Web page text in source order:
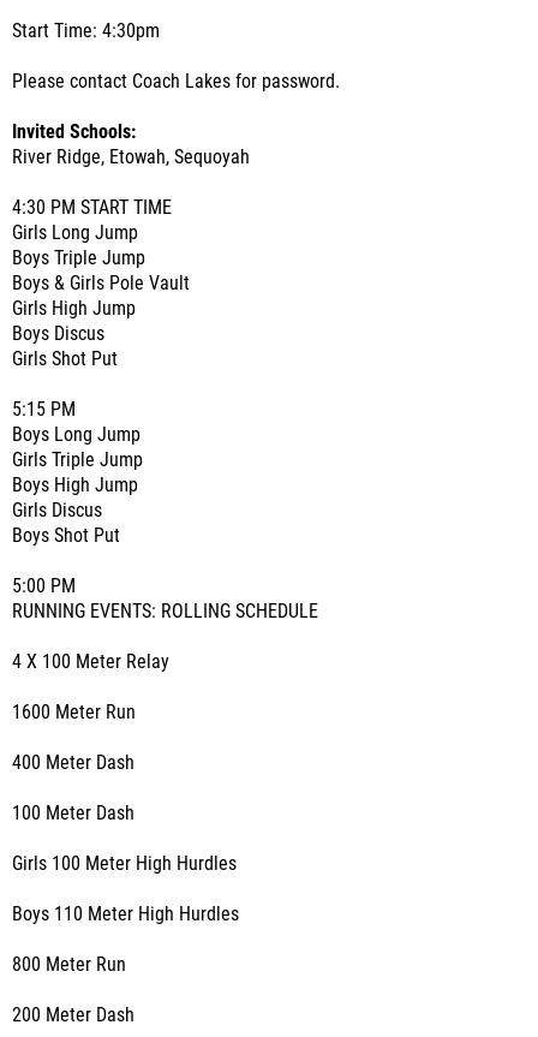
Start Time: 4:30pm
Please contact Coach Lakes for password.
Invited Schools:
River Ridge, Etowah, Sequoyah
4:30 PM START TIME
Girls Long Jump
Boys Triple Jump
Boys & Girls Pole Vault
Girls High Jump
Boys Discus
Girls Shot Put
5:15 PM
Boys Long Jump
Girls Triple Jump
Boys High Jump
Girls Discus
Boys Shot Put
5:00 PM
RUNNING EVENTS: ROLLING SCHEDULE
4 X 100 Meter Relay
1600 Meter Run
400 Meter Dash
100 Meter Dash
Girls 100 Meter High Hurdles
Boys 110 Meter High Hurdles
800 Meter Run
200 Meter Dash